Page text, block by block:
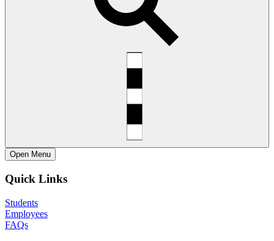
Open Menu
Quick Links
Students
Employees
FAQs